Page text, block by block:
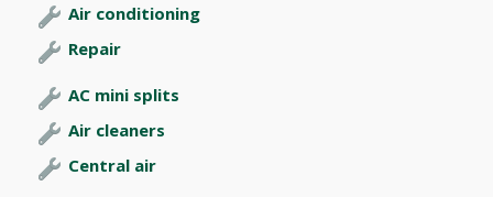
Air conditioning
Repair
AC mini splits
Air cleaners
Central air